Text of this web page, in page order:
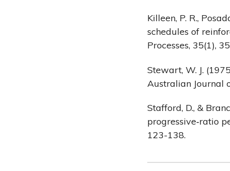
Killeen, P. R.,
schedules of
Processes, 35(1),
Stewart, W. J.
Australian Journal
Stafford, D., &
progressive‐ratio
123-138.